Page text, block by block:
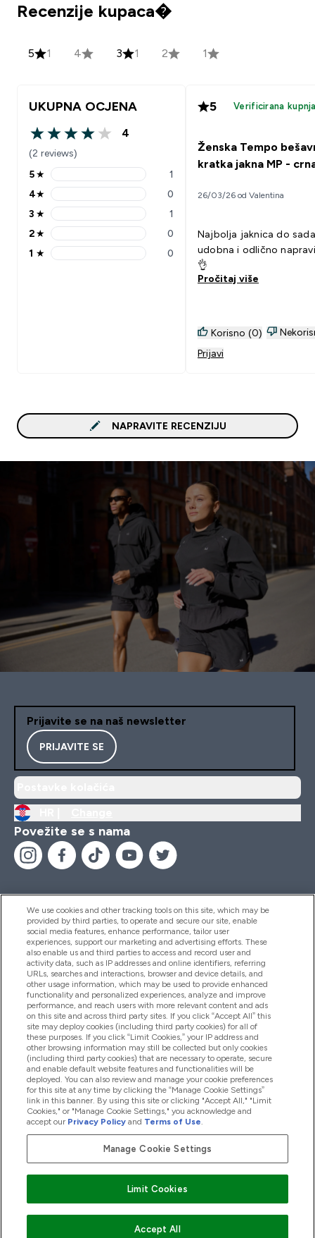
Recenzije kupaca�
5 1 4 3 1 2 1
UKUPNA OCJENA
4 out of 5 stars
4
(2 reviews)
5 stars rating 1 reviews
5★ 1
4 stars rating 0 reviews
4★ 0
3 stars rating 1 reviews
3 ★ 1
2 stars rating 0 reviews
2★ 0
1 stars rating 0 reviews
1 ★ 0
5 Verificirana
Ženska Tempo
kratka jakna MP -
26/03/26 od Valentina
Najbolja jaknica do
udobna i odlično
👌
Pročitaj više
Korisno (0)
Prijavi
NAPRAVITE RECENZIJU
Prijavite se na naš newsletter
PRIJAVITE SE
Povežite se s nama
Pomoć I Informacije
Proizvodi
Informacije O Tvrtki
Lojalnost I Nagrade
2026 The Hut.com Ltd
We use cookies and other tracking tools on this site, which may be
provided by third parties, to operate and secure our site, enable
social media features, enhance performance, tailor user
experiences, support our marketing and advertising efforts. These
also enable us and third parties to access and record user and
activity data, such as IP addresses and online identifiers, referring
URLs, searches and interactions, browser and device details, and
other usage information, which may be used to provide enhanced
functionality and personalized experiences, analyze and improve
performance, and reach users with more relevant content and ads
on this site and across third party sites. If you click “Accept All” this
site may deploy cookies (including third party cookies) for all of
these purposes. If you click “Limit Cookies,” your IP address and
other browsing information may still be collected but only cookies
(including third party cookies) that are necessary to operate, secure
and enable default website features and functionalities will be
deployed. You can also review and manage your cookie preferences
for this site at any time by clicking the “Manage Cookie Settings”
link in this banner. By using this site or clicking "Accept All," "Limit
Cookies," or "Manage Cookie Settings," you acknowledge and
accept our Privacy Policy and Terms of Use.
Manage Cookie Settings
Limit Cookies
Accept All